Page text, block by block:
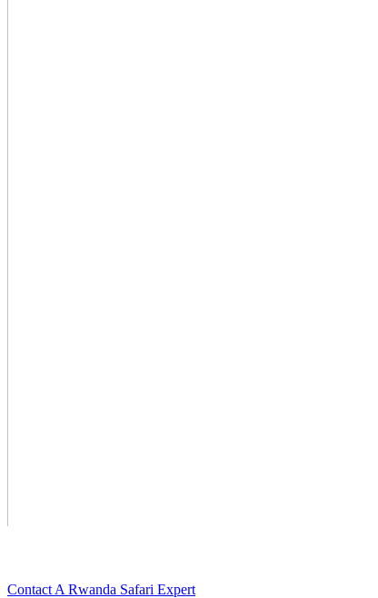
Contact A Rwanda Safari Expert